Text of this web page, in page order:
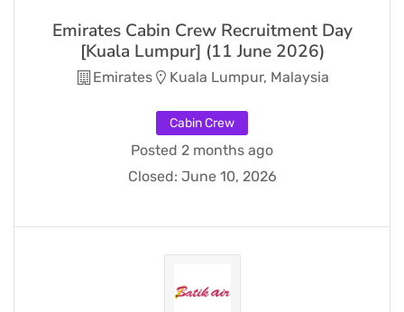
Emirates Cabin Crew Recruitment Day
[Kuala Lumpur] (11 June 2026)
Emirates Kuala Lumpur, Malaysia
Cabin Crew
Posted 2 months ago
Closed: June 10, 2026